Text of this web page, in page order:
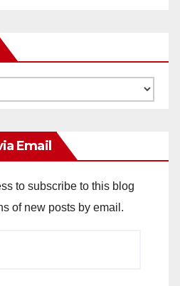
Email
to subscribe to this blog
of new posts by email.